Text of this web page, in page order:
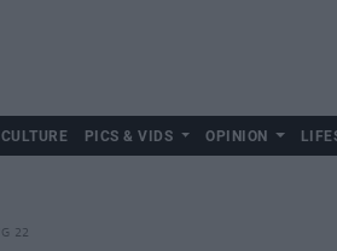
CULTURE PICS & VIDS OPINION
22